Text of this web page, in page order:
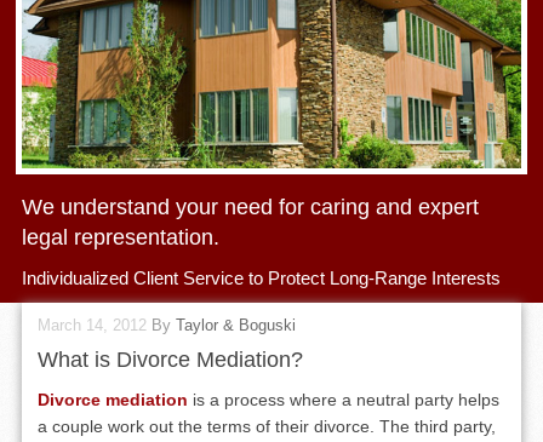
We understand your need for caring and expert
legal representation.
Individualized Client Service to Protect Long-Range Interests
March 14, 2012 ByTaylor & Boguski
What is Divorce Mediation?
Divorce mediation is a process where a neutral party helps
a couple work out the terms of their divorce. The third party,